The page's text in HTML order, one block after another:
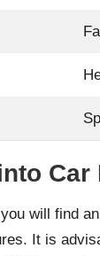
will find
It is